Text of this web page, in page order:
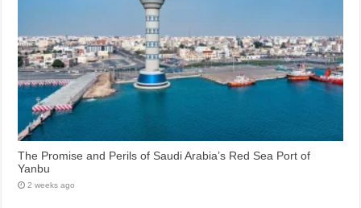
The Promise and Perils of Saudi Arabia’s Red Sea Port of
Yanbu
2 weeks ago